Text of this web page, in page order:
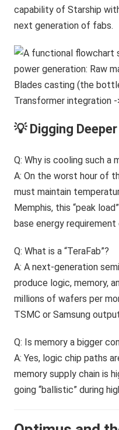
capability of Starship
next generation of fabs.
💡 Digging Deeper
Q: Why is cooling such a
A: On the worst hour of
must maintain
Memphis, this “peak
base energy requirement
Q: What is a “TeraFab”?
A: A next-generation
produce logic, memory,
millions of wafers per
TSMC or Samsung
Q: Is memory a bigger
A: Yes, logic chip paths
memory supply chain is
going “ballistic” during